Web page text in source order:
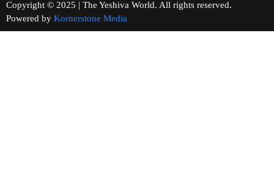
Copyright © 2025 | The Yeshiva World. All rights reserved.
Powered by Kornerstone Media